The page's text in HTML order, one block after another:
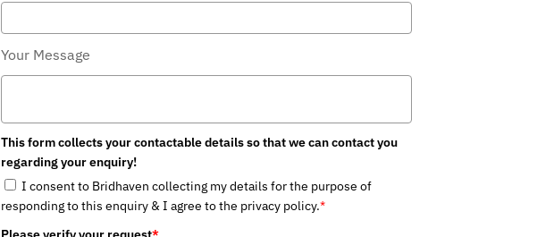
Your Message
This form collects your contactable details so that we can contact you
regarding your enquiry!
I consent to Bridhaven collecting my details for the purpose of
responding to this enquiry & I agree to the privacy policy.*